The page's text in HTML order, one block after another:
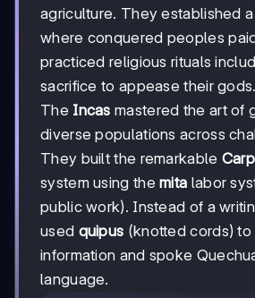
agriculture. They established a
where conquered peoples
practiced religious rituals
sacrifice to appease their gods.
The Incas mastered the art of
diverse populations across
They built the remarkable
system using themita labor
public work). Instead of a
used quipus (knotted cords)
information and spoke
language.